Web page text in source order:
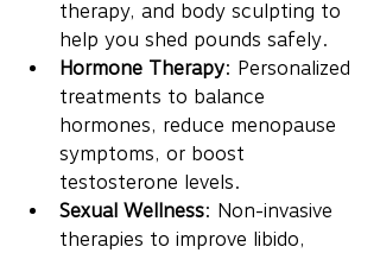
therapy, and body sculpting to
help you shed pounds safely.
Hormone Therapy: Personalized
treatments to balance
hormones, reduce menopause
symptoms, or boost
testosterone levels.
Sexual Wellness: Non-invasive
therapies to improve libido,